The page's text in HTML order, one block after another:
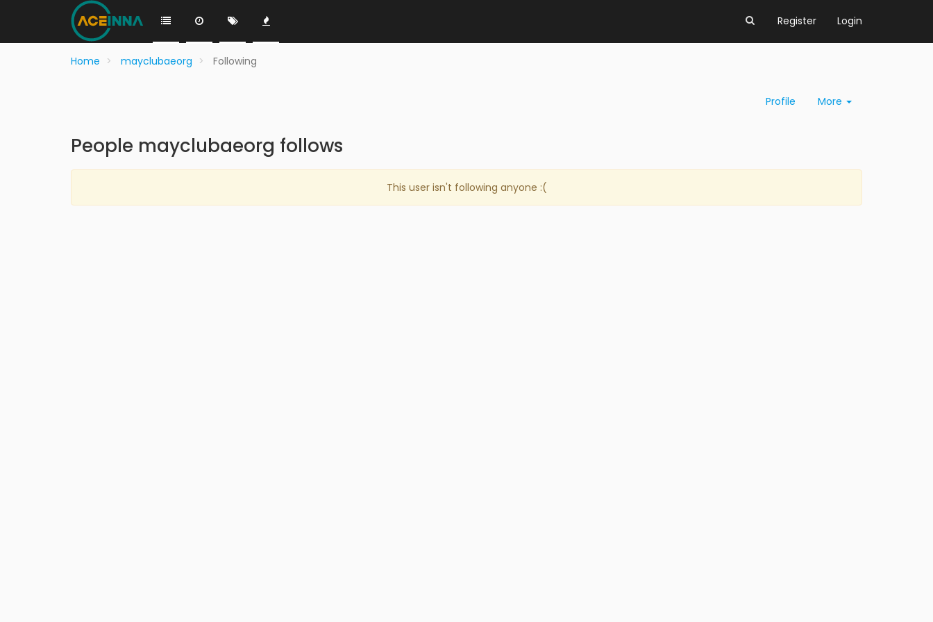
Register Login
Home mayclubaeorg Following
Profile More
People mayclubaeorg follows
This user isn't following anyone :(